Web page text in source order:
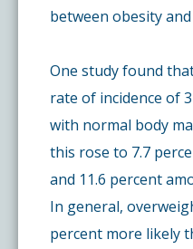
between obesity
One study found
rate of incidence of
with normal body
this rose to 7.7
and 11.6 percent
In general,
percent more likely